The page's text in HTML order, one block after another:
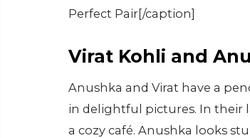
Perfect Pair[/caption]
Virat Kohli and
Anushka and Virat have a
in delightful pictures. In their
a cozy café. Anushka looks